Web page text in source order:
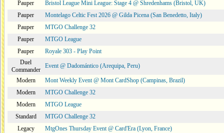
Pauper
Bristol League Mini League: Stage 4 @ Shredenhams (Bristol, UK)
Pauper
Montelago Celtic Fest 2026 @ Gilda Picena (San Benedetto, Italy)
Pauper
MTGO Challenge 32
Pauper
MTGO League
Pauper
Royale 303 - Play Point
Duel
Commander
Event @ Dadomántico (Arequipa, Peru)
Modern
Mont Weekly Event @ Mont CardShop (Campinas, Brazil)
Modern
MTGO Challenge 32
Modern
MTGO League
Standard
MTGO Challenge 32
Legacy
MtgOnes Thursday Event @ Card'Era (Lyon, France)